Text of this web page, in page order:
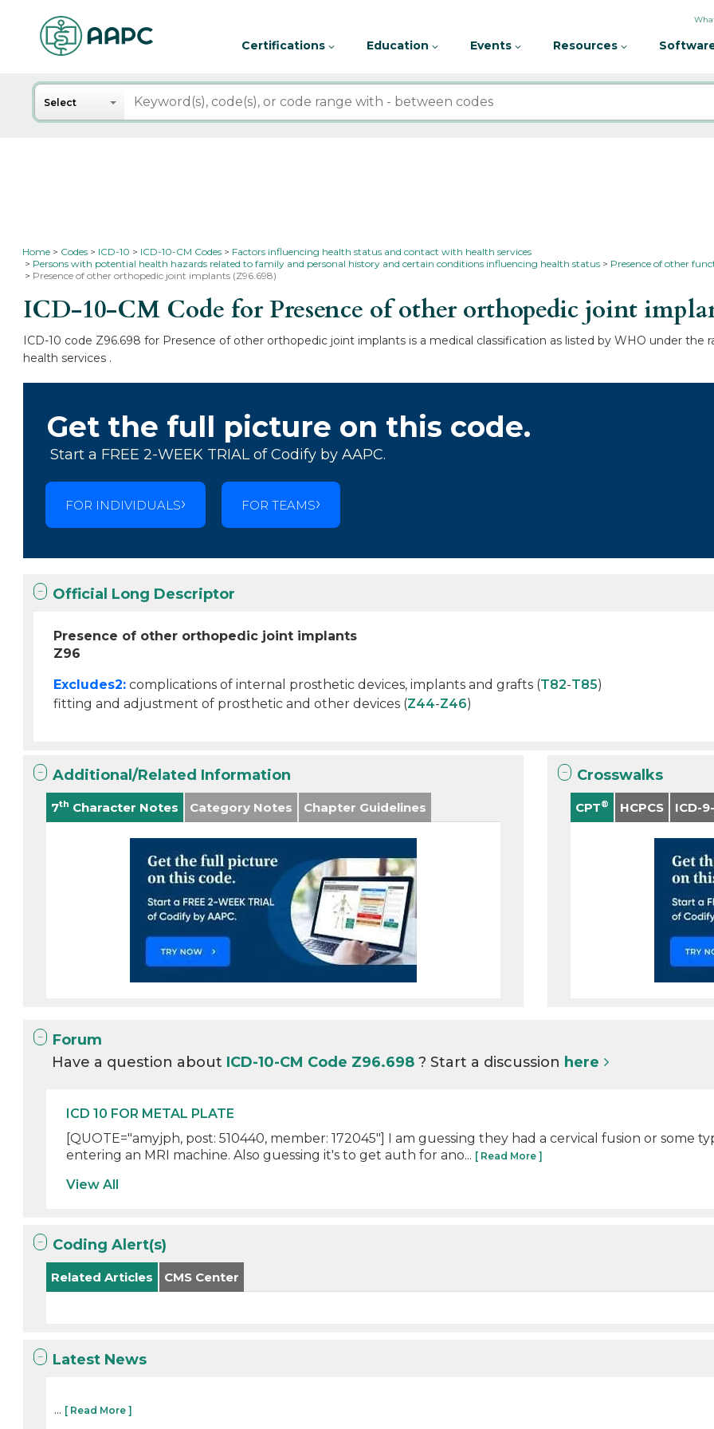
Certifications Education Events Resources
Search
Select
Home Codes ICD-10 ICD-10-CM Codes
Factors influencing health status and contact with health services
Persons with potential health hazards related to family and personal history and certain conditions influencing health status
Presence of other
Presence of other orthopedic joint implants (Z96.698)
ICD-10-CM Code for Presence of other orthopedic joint
ICD-10 code Z96.698 for Presence of other orthopedic joint implants is a medical classification as listed by WHO under
health services .
Get the full picture on this code.
Start a FREE 2-WEEK TRIAL of Codify by AAPC.
FOR INDIVIDUALS FOR TEAMS
Official Long Descriptor
Presence of other orthopedic joint implants
Z96
Excludes2: complications of internal prosthetic devices, implants and grafts (T82-T85)
fitting and adjustment of prosthetic and other devices (Z44-Z46)
Additional/Related Information
7th Character Notes Category Notes Chapter Guidelines
Crosswalks
CPT® HCPCS ICD-
Forum
Have a question about ICD-10-CM Code Z96.698? Start a discussion here
ICD 10 FOR METAL PLATE
[QUOTE="amyjph, post: 510440, member: 172045"] I am guessing they had a cervical fusion or
entering an MRI machine. Also guessing it's to get auth for ano... [ Read More ]
View All
Coding Alert(s)
Related Articles CMS Center
Latest News
... [ Read More ]